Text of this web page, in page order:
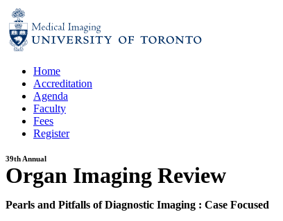
Skip
to
content
Home
Accreditation
Agenda
Faculty
Fees
Register
39th Annual
Organ Imaging Review
Pearls and Pitfalls of Diagnostic Imaging : Case Focused